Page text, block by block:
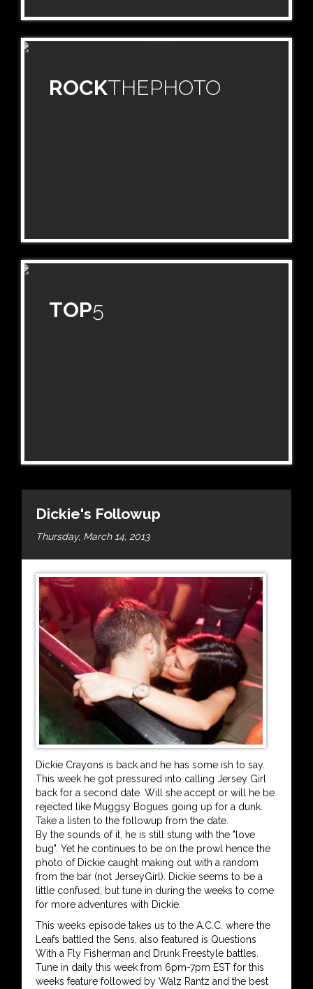
ROCKTHEPHOTO
TOP5
Dickie's Followup
Thursday, March 14, 2013
Dickie Crayons is back and he has some ish to say.
This week he got pressured into calling Jersey Girl
back for a second date. Will she accept or will he be
rejected like Muggsy Bogues going up for a dunk.
Take a listen to the followup from the date.
By the sounds of it, he is still stung with the "love
bug". Yet he continues to be on the prowl hence the
photo of Dickie caught making out with a random
from the bar (not JerseyGirl). Dickie seems to be a
little confused, but tune in during the weeks to come
for more adventures with Dickie.
This weeks episode takes us to the A.C.C. where the
Leafs battled the Sens, also featured is Questions
With a Fly Fisherman and Drunk Freestyle battles.
Tune in daily this week from 6pm-7pm EST for this
weeks feature followed by Walz Rantz and the best